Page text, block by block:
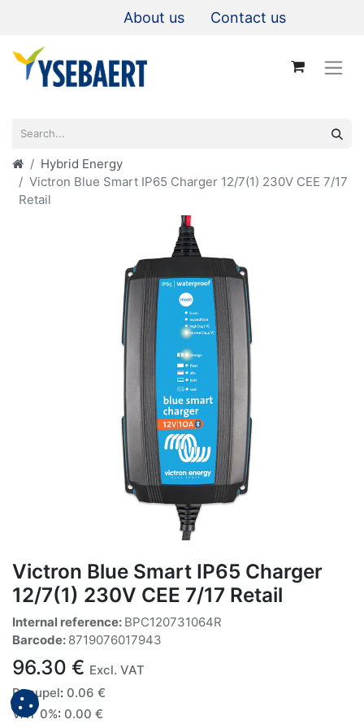
About us Contact us
Hybrid Energy
Victron Blue Smart IP65 Charger 12/7(1) 230V CEE 7/17
Retail
Victron Blue Smart IP65 Charger
12/7(1) 230V CEE 7/17 Retail
Internal reference: BPC120731064R
Barcode: 8719076017943
96.30 € Excl. VAT
Recupel: 0.06 €
VAT 0%: 0.00 €